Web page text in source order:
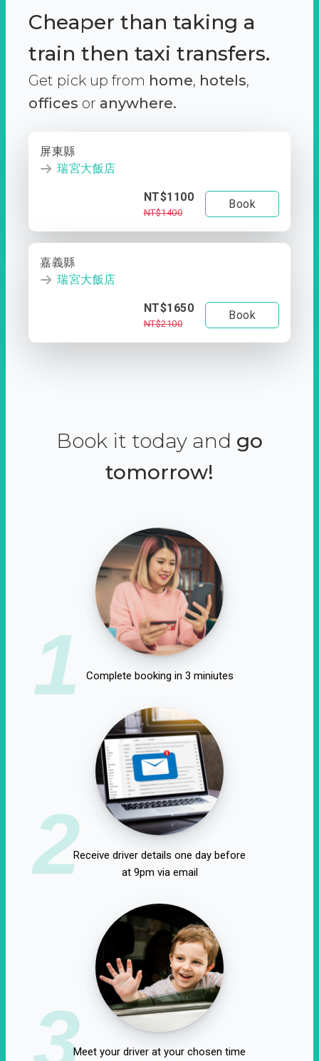
Cheaper than taking a
train then taxi transfers.
Get pick up from home, hotels,
offices or anywhere.
屏東縣
瑞宮大飯店
NT$1100
NT$1400
Book
嘉義縣
瑞宮大飯店
NT$1650
NT$2100
Book
Book it today and go
tomorrow!
1 Complete booking in 3 miniutes
2Receive driver details one day before
at 9pm via email
3Meet your driver at your chosen time